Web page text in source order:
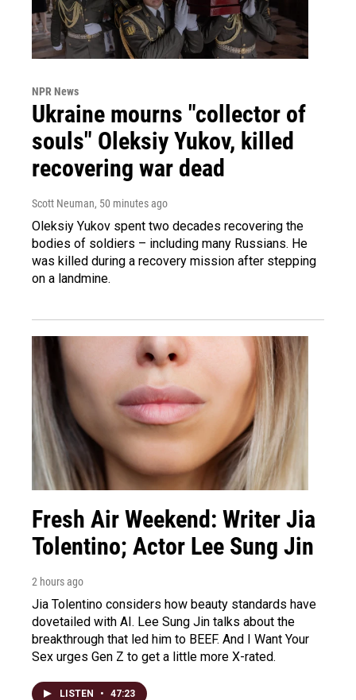
NPR News
Ukraine mourns "collector of
souls" Oleksiy Yukov, killed
recovering war dead
Scott Neuman, 50 minutes ago
Oleksiy Yukov spent two decades recovering the
bodies of soldiers – including many Russians. He
was killed during a recovery mission after stepping
on a landmine.
Fresh Air Weekend: Writer Jia
Tolentino; Actor Lee Sung Jin
2 hours ago
Jia Tolentino considers how beauty standards have
dovetailed with AI. Lee Sung Jin talks about the
breakthrough that led him to BEEF. And I Want Your
Sex urges Gen Z to get a little more X-rated.
LISTEN • 47:23